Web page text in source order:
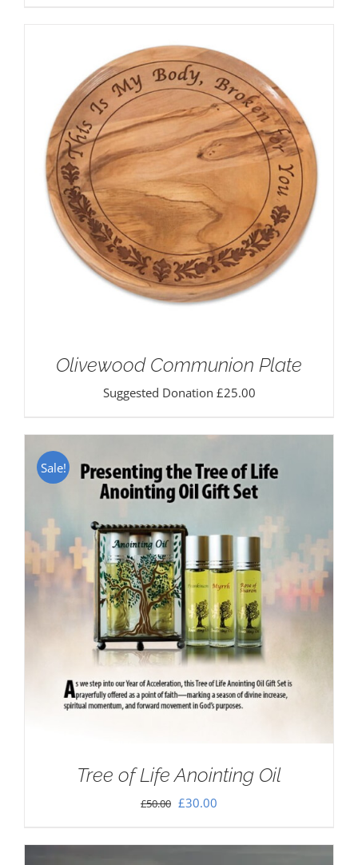
Olivewood Communion Plate
Suggested Donation £25.00
Sale!
Tree of Life Anointing Oil
£50.00 Original
was:
£30.00
is: